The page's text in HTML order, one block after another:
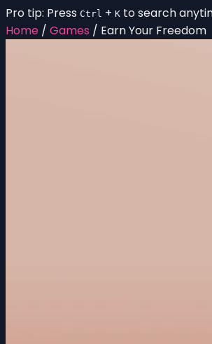
Pro tip: Press Ctrl + K to search
Home / Games / Earn Your Freedom